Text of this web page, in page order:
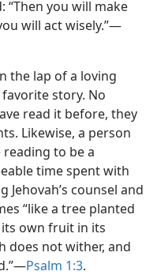
“Then you will make
will act wisely.”​—
the lap of a loving
story. No
read it before, they
Likewise, a person
to be a
time spent with
Jehovah’s counsel and
“like a tree planted
own fruit in its
does not wither, and
Psalm 1:3.